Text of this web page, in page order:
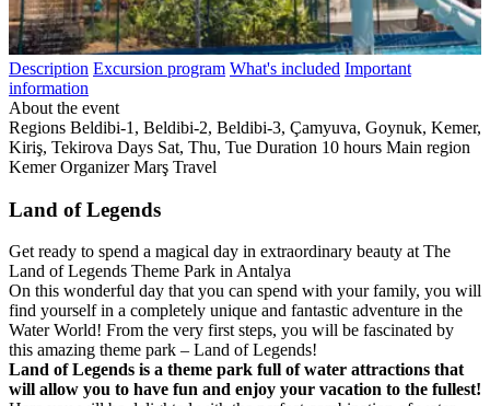
Description Excursion program What's included Important
information
About the event
Regions Beldibi-1, Beldibi-2, Beldibi-3, Çamyuva, Goynuk, Kemer,
Kiriş, Tekirova Days Sat, Thu, Tue Duration 10 hours Main region
KemerOrganizerMarş Travel
Land of Legends
Get ready to spend a magical day in extraordinary beauty at The
Land of Legends Theme Park in Antalya
On this wonderful day that you can spend with your family, you will
find yourself in a completely unique and fantastic adventure in the
Water World! From the very first steps, you will be fascinated by
this amazing theme park – Land of Legends!
Land of Legends is a theme park full of water attractions that
will allow you to have fun and enjoy your vacation to the fullest!